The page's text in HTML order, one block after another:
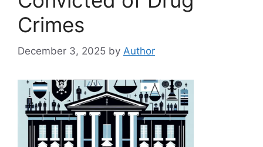
Crimes
December 3, 2025 by Author